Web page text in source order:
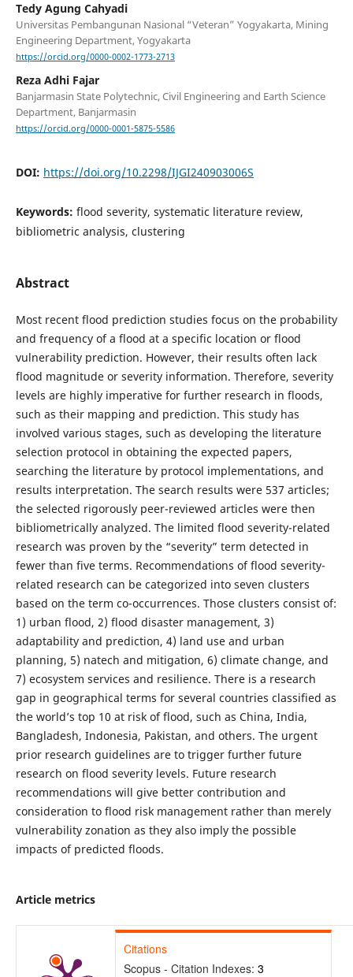
Tedy Agung Cahyadi
Universitas Pembangunan Nasional “Veteran” Yogyakarta, Mining
Engineering Department, Yogyakarta
https://orcid.org/0000-0002-1773-2713
Reza Adhi Fajar
Banjarmasin State Polytechnic, Civil Engineering and Earth Science
Department, Banjarmasin
https://orcid.org/0000-0001-5875-5586
DOI: https://doi.org/10.2298/IJGI240903006S
Keywords: flood severity, systematic literature review,
bibliometric analysis, clustering
Abstract
Most recent flood prediction studies focus on the probability
and frequency of a flood at a specific location or flood
vulnerability prediction. However, their results often lack
flood magnitude or severity information. Therefore, severity
levels are highly imperative for further research in floods,
such as their mapping and prediction. This study has
involved various stages, such as developing the literature
selection protocol in obtaining the expected papers,
searching the literature by protocol implementations, and
results interpretation. The search results were 537 articles;
the selected rigorously peer-reviewed articles were then
bibliometrically analyzed. The limited flood severity-related
research was proven by the “severity” term detected in
fewer than five terms. Recommendations of flood severity-
related research can be categorized into seven clusters
based on the term co-occurrences. Those clusters consist of:
1) urban flood, 2) flood disaster management, 3)
adaptability and prediction, 4) land use and urban
planning, 5) natech and mitigation, 6) climate change, and
7) ecosystem services and resilience. There is a research
gap in geographical terms for several countries classified as
the world’s top 10 at risk of flood, such as China, India,
Bangladesh, Indonesia, Pakistan, and others. The urgent
prior research guidelines are to trigger further future
research on flood severity levels. Future research
recommendations will give better contribution and
consideration to flood risk management rather than merely
vulnerability zonation as they also imply the possible
impacts of predicted floods.
Article metrics
Citations
Scopus - Citation Indexes: 3